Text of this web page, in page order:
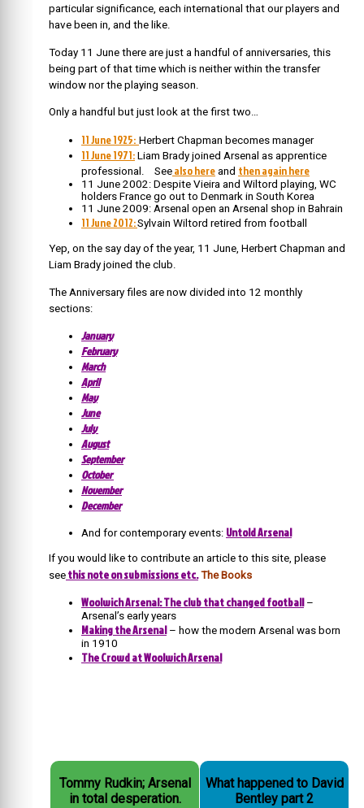
particular significance, each international that our players and
have been in, and the like.
Today 11 June there are just a handful of anniversaries, this
being part of that time which is neither within the transfer
window nor the playing season.
Only a handful but just look at the first two…
11 June 1925: Herbert Chapman becomes manager
11 June 1971: Liam Brady joined Arsenal as apprentice
professional. See also here and then again here
11 June 2002: Despite Vieira and Wiltord playing, WC
holders France go out to Denmark in South Korea
11 June 2009: Arsenal open an Arsenal shop in Bahrain
11 June 2012:Sylvain Wiltord retired from football
Yep, on the say day of the year, 11 June, Herbert Chapman and
Liam Brady joined the club.
The Anniversary files are now divided into 12 monthly
sections:
January
February
March
April
May
June
July
August
September
October
November
December
And for contemporary events: Untold Arsenal
If you would like to contribute an article to this site, please
see this note on submissions etc. The Books
Woolwich Arsenal: The club that changed football –
Arsenal’s early years
Making the Arsenal – how the modern Arsenal was born
in 1910
The Crowd at Woolwich Arsenal
Tommy Rudkin; Arsenal
in total desperation.
What happened to David
Bentley part 2